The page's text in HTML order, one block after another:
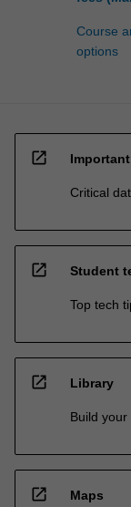
Course
options
open_in_new
Critical
open_in_new Student
Top tech
open_in_new Library
Build
open_in_new Maps